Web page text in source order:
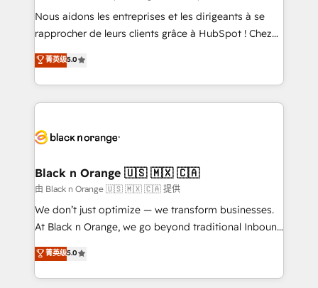
B2B sectors such as manufacturing, SaaS and
business services. We prepare a customized
impact of your digital transformation, including a
detailed financial rationale with a focus on ROI and
embark on a transformational journey that sets your
business up for long-term success. Unlock your
business. If not now, when?
Nous aidons les entreprises et les dirigeants à se
rapprocher de leurs clients grâce à HubSpot ! Chez
DIGITALISIM, nous avons l'intime conviction que la
réussite des entreprises passe par l’innovation web,
le marketing digital, et la relation client ! C'est
pourquoi, nos experts sont à la fois capables de
référencement, votre stratégie digitale et le pilotage
projet HubSpot avec DIGITALISIM : 🧽 Nettoyage,
migration et intégration des bases de données. 🚀
Développement des interfaces avec vos logiciels
métiers ⚙️ Configuration de la plateforme HubSpot
Book Process & Guidelines utilisateurs 🎓
Formations des utilisateurs
菁英级5.0
Black n Orange 🇺🇸 🇲🇽 🇨🇦
由 Black n Orange 🇺🇸 🇲🇽 🇨🇦 提供
We don’t just optimize — we transform businesses.
At Black n Orange, we go beyond traditional Inbound
Marketing with our exclusive methodologies:
BOOMS and BOOST. Together, they form a powerful
combination that has driven success for over 800
菁英级5.0